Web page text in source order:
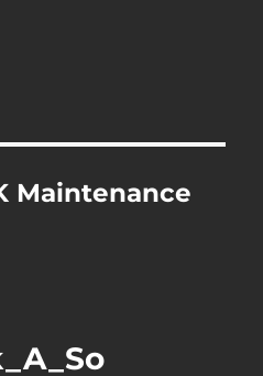
Maintenance